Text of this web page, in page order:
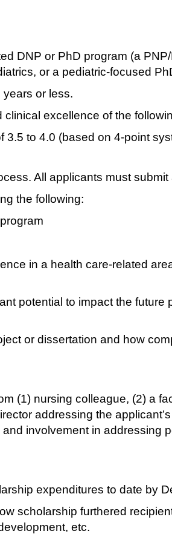
DNP or PhD program (a
or a pediatric-focused
or less.
excellence of the
3.5 to 4.0 (based on 4-point
All applicants must
the following:
in a health care-related
potential to impact the future
or dissertation and how
(1) nursing colleague, (2) a
addressing the
involvement in addressing
expenditures to date by
scholarship furthered
etc.